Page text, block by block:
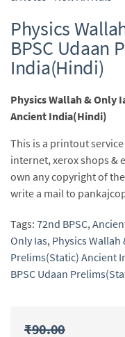
Physics
BPSC Udaan
India(Hindi)
Physics Wallah & Only
Ancient India(Hindi)
This is a printout
internet, xerox shops &
own any copyright of
write a mail to
Tags: 72nd BPSC,
Only Ias, Physics Wallah
Prelims(Static) Ancient
BPSC Udaan
₹90.00